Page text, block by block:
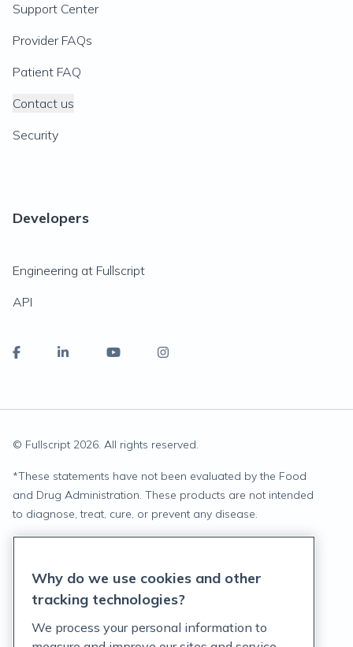
Support Center
Provider FAQs
Patient FAQ
Contact us
Security
Developers
Engineering at Fullscript
API
© Fullscript 2026. All rights reserved.
*These statements have not been evaluated by the Food
and Drug Administration. These products are not intended
to diagnose, treat, cure, or prevent any disease.
Terms of Service
Why do we use cookies and other
tracking technologies?
We process your personal information to